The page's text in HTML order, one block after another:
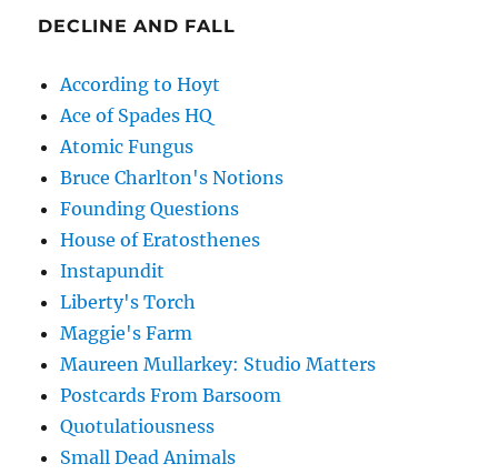
DECLINE AND FALL
According to Hoyt
Ace of Spades HQ
Atomic Fungus
Bruce Charlton's Notions
Founding Questions
House of Eratosthenes
Instapundit
Liberty's Torch
Maggie's Farm
Maureen Mullarkey: Studio Matters
Postcards From Barsoom
Quotulatiousness
Small Dead Animals